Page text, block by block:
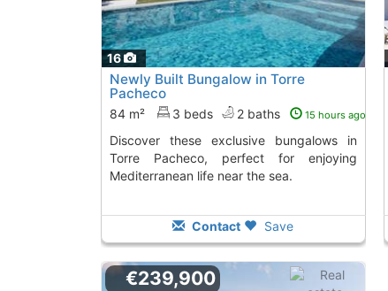
16
Newly Built Bungalow in Torre
Pacheco
84 m² 3 beds 2 baths 15 hours ago
Discover these exclusive bungalows in
Torre Pacheco, perfect for enjoying
Mediterranean life near the sea.
Contact Save
€239,900